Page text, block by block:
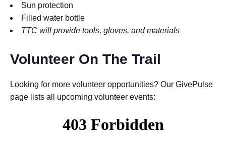
Sun protection
Filled water bottle
TTC will provide tools, gloves, and materials
Volunteer On The Trail
Looking for more volunteer opportunities? Our GivePulse
page lists all upcoming volunteer events: